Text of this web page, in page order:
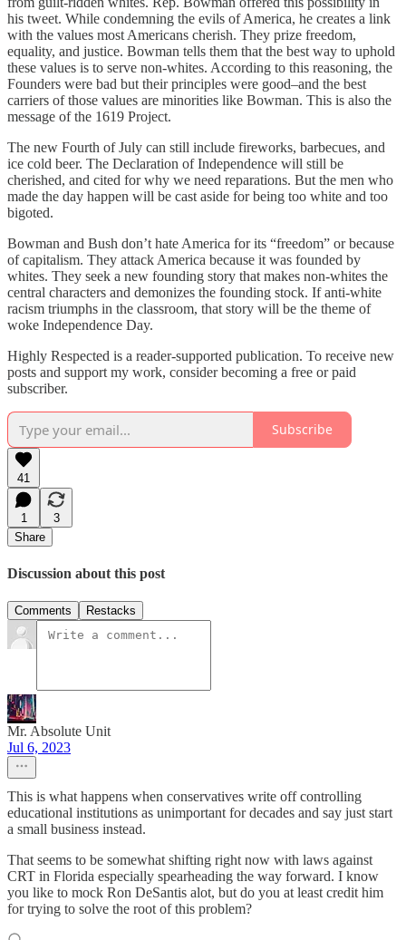
his tweet. While condemning the evils of America, he creates a link
with the values most Americans cherish. They prize freedom,
equality, and justice. Bowman tells them that the best way to uphold
these values is to serve non-whites. According to this reasoning, the
Founders were bad but their principles were good–and the best
carriers of those values are minorities like Bowman. This is also the
message of the 1619 Project.
The new Fourth of July can still include fireworks, barbecues, and
ice cold beer. The Declaration of Independence will still be
cherished, and cited for why we need reparations. But the men who
made the day happen will be cast aside for being too white and too
bigoted.
Bowman and Bush don’t hate America for its “freedom” or because
of capitalism. They attack America because it was founded by
whites. They seek a new founding story that makes non-whites the
central characters and demonizes the founding stock. If anti-white
racism triumphs in the classroom, that story will be the theme of
woke Independence Day.
Highly Respected is a reader-supported publication. To receive new
posts and support my work, consider becoming a free or paid
subscriber.
Subscribe
41
1
3
Share
Discussion about this post
Comments Restacks
Mr. Absolute Unit
Jul 6, 2023
This is what happens when conservatives write off controlling
educational institutions as unimportant for decades and say just start
a small business instead.
That seems to be somewhat shifting right now with laws against
CRT in Florida especially spearheading the way forward. I know
you like to mock Ron DeSantis alot, but do you at least credit him
for trying to solve the root of this problem?